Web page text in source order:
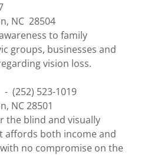
NC 28504
to family
groups, businesses and
vision loss.
- (252) 523-1019
NC 28501
the blind and visually
affords both income and
no compromise on the